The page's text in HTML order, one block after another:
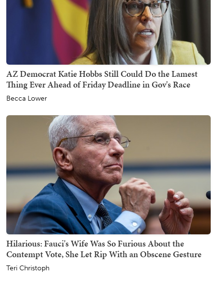
AZ Democrat Katie Hobbs Still Could Do the Lamest
Thing Ever Ahead of Friday Deadline in Gov's Race
Becca Lower
Hilarious: Fauci's Wife Was So Furious About the
Contempt Vote, She Let Rip With an Obscene Gesture
Teri Christoph